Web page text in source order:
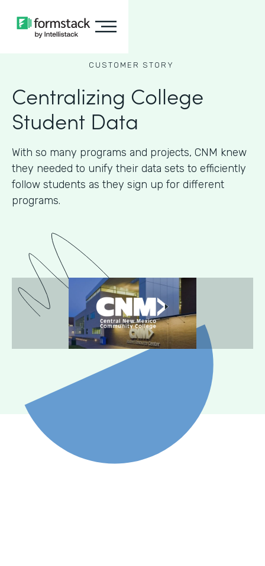
CUSTOMER STORY
Centralizing College
Student Data
With so many programs and projects, CNM knew
they needed to unify their data sets to efficiently
follow students as they sign up for different
programs.